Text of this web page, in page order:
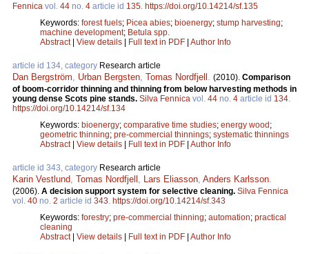
Fennica vol. 44 no. 4 article id 135 https://doi.org/10.14214/sf.135
Keywords: forest fuels; Picea abies; bioenergy; stump harvesting;
machine development; Betula spp.
Abstract| View details | Full text in PDF | Author Info
article id 134, category Research article
Dan Bergström Urban Bergsten Tomas Nordfjell (2010). Comparison
of boom-corridor thinning and thinning from below harvesting methods in
young dense Scots pine stands. Silva Fennica vol. 44 no. 4 article id 134
https://doi.org/10.14214/sf.134
Keywords: bioenergy; comparative time studies; energy wood;
geometric thinning; pre-commercial thinnings; systematic thinnings
Abstract| View details | Full text in PDF | Author Info
article id 343, category Research article
Karin Vestlund Tomas Nordfjell Lars Eliasson Anders Karlsson
(2006). A decision support system for selective cleaning. Silva Fennica
vol. 40 no. 2 article id 343 https://doi.org/10.14214/sf.343
Keywords: forestry; pre-commercial thinning; automation; practical
cleaning
Abstract| View details | Full text in PDF | Author Info